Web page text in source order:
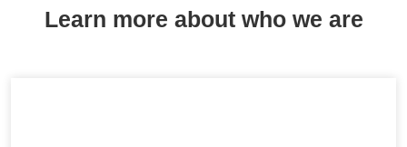
Learn more about who we are